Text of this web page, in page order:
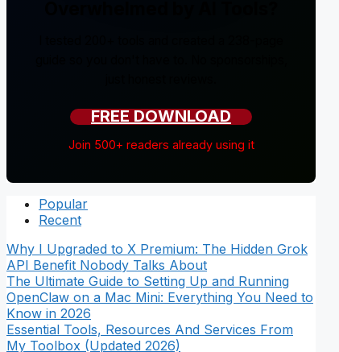
FREE DOWNLOAD
Join 500+ readers already using it
Popular
Recent
Why I Upgraded to X Premium: The Hidden Grok
API Benefit Nobody Talks About
The Ultimate Guide to Setting Up and Running
OpenClaw on a Mac Mini: Everything You Need to
Know in 2026
Essential Tools, Resources And Services From
My Toolbox (Updated 2026)